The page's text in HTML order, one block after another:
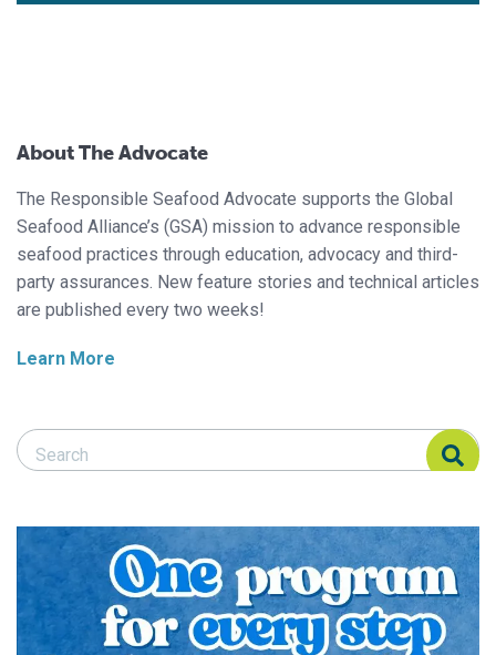
About The Advocate
The Responsible Seafood Advocate supports the Global
Seafood Alliance’s (GSA) mission to advance responsible
seafood practices through education, advocacy and third-
party assurances. New feature stories and technical articles
are published every two weeks!
Learn More
Search Responsible Seafood Advocate
Search Responsible Seafood Advocate